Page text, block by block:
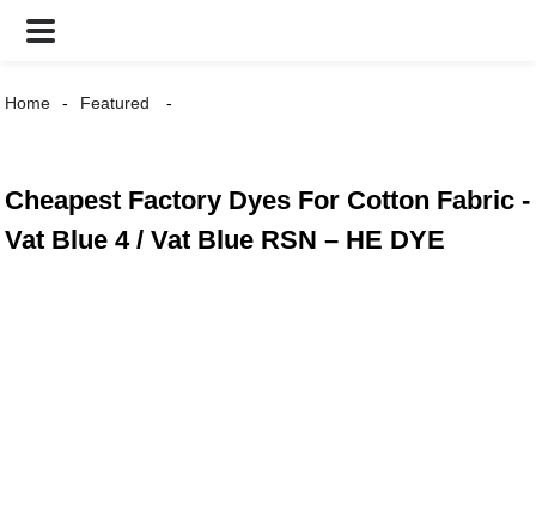
Home Featured
Cheapest Factory Dyes For Cotton Fabric -
Vat Blue 4 / Vat Blue RSN – HE DYE